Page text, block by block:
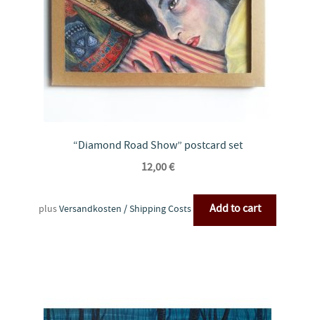
“Diamond Road Show” postcard set
12,00€
plusVersandkosten / Shipping Costs Add to cart